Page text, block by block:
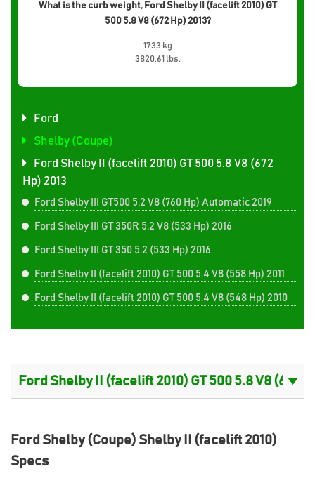
What is the curb weight, Ford Shelby II (facelift 2010) GT
500 5.8 V8 (672 Hp) 2013?
1733 kg
3820.61 lbs.
Ford
Shelby (Coupe)
Ford Shelby II (facelift 2010) GT 500 5.8 V8 (672
Hp) 2013
Ford Shelby III GT500 5.2 V8 (760 Hp) Automatic 2019
Ford Shelby III GT 350R 5.2 V8 (533 Hp) 2016
Ford Shelby III GT 350 5.2 (533 Hp) 2016
Ford Shelby II (facelift 2010) GT 500 5.4 V8 (558 Hp) 2011
Ford Shelby II (facelift 2010) GT 500 5.4 V8 (548 Hp) 2010
Ford Shelby (Coupe) Shelby II (facelift 2010)
Specs